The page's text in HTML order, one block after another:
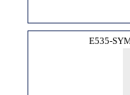
E535-